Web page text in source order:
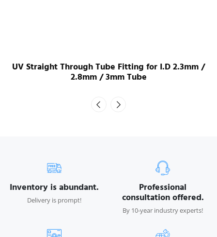
UV Straight Through Tube Fitting for I.D 2.3mm /
2.8mm / 3mm Tube
Inventory is abundant.
Delivery is prompt!
Professional
consultation offered.
By 10-year industry experts!